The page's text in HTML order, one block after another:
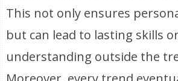
This not only ensures
but can lead to lasting skills
understanding outside the